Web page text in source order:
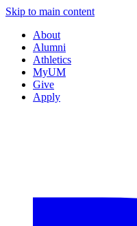
Skip to main content
About
Alumni
Athletics
MyUM
Give
Apply